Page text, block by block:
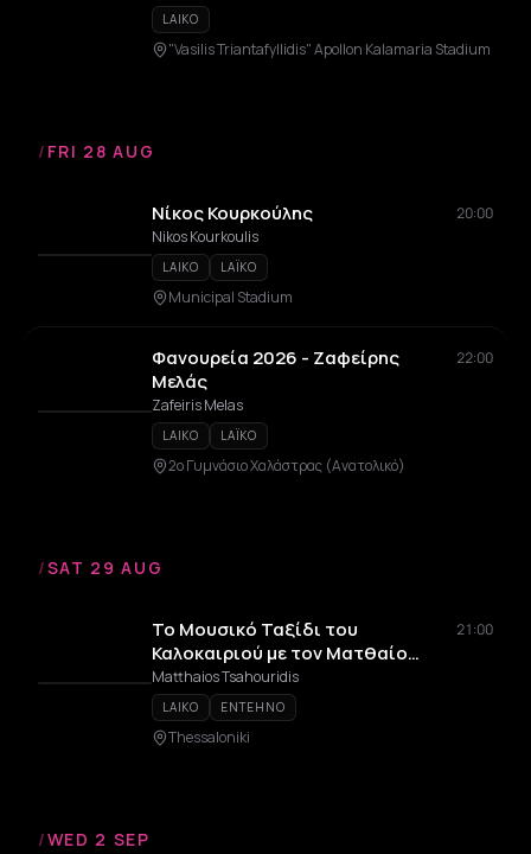
LAIKO
"Vasilis Triantafyllidis" Apollon Kalamaria Stadium
/ FRI 28 AUG
Νίκος Κουρκούλης
20:00
Nikos Kourkoulis
LAIKO LAÏKO
Municipal Stadium
Φανουρεία 2026 - Ζαφείρης
Μελάς
22:00
Zafeiris Melas
LAIKO LAÏKO
2ο Γυμνάσιο Χαλάστρας (Ανατολικό)
/SAT 29 AUG
Το Μουσικό Ταξίδι του
Καλοκαιριού με τον Ματθαίο
Τσαχουρίδη
21:00
Matthaios Tsahouridis
LAIKO ENTEHNO
Thessaloniki
/WED 2 SEP